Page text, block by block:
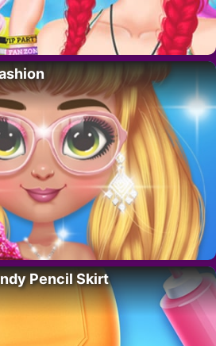
Pencil Skirt